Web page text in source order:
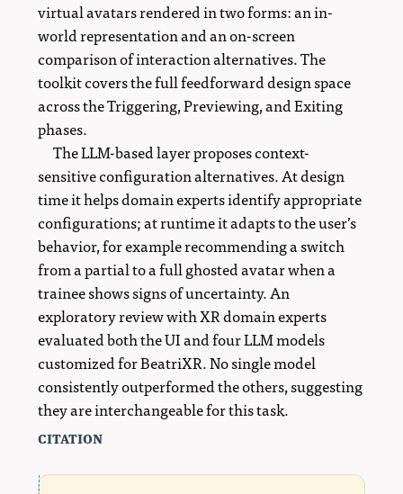
virtual avatars rendered in two forms: an in-
world representation and an on-screen
comparison of interaction alternatives. The
toolkit covers the full feedforward design space
across the Triggering, Previewing, and Exiting
phases.
The LLM-based layer proposes context-
sensitive configuration alternatives. At design
time it helps domain experts identify appropriate
configurations; at runtime it adapts to the user’s
behavior, for example recommending a switch
from a partial to a full ghosted avatar when a
trainee shows signs of uncertainty. An
exploratory review with XR domain experts
evaluated both the UI and four LLM models
customized for BeatriXR. No single model
consistently outperformed the others, suggesting
they are interchangeable for this task.
citation